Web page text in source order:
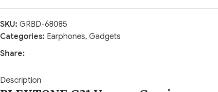
SKU: GRBD-68085
Categories: Earphones, Gadgets
Share:
Description